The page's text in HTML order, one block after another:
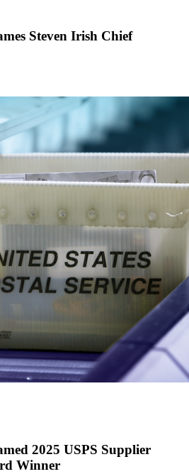
Steven Irish Chief
2025 USPS Supplier
Winner